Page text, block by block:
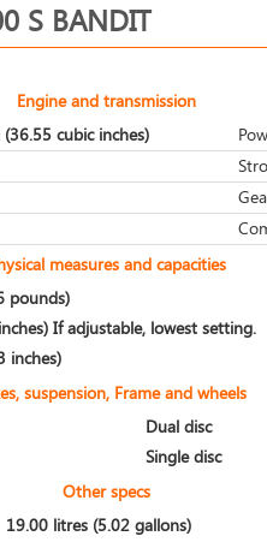
S BANDIT
Engine and transmission
cubic inches)
measures and capacities
pounds)
If adjustable, lowest setting.
inches)
suspension, Frame and wheels
Dual disc
Single disc
Other specs
19.00 litres (5.02 gallons)